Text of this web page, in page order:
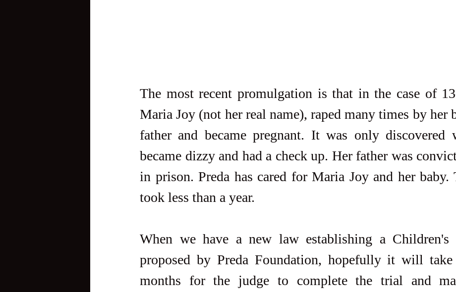
The most recent promulgation is that in the case of
Maria Joy (not her real name), raped many times by her
father and became pregnant. It was only discovered
became dizzy and had a check up. Her father was
in prison. Preda has cared for Maria Joy and her baby.
took less than a year.
When we have a new law establishing a Children's
proposed by Preda Foundation, hopefully it will
months for the judge to complete the trial and